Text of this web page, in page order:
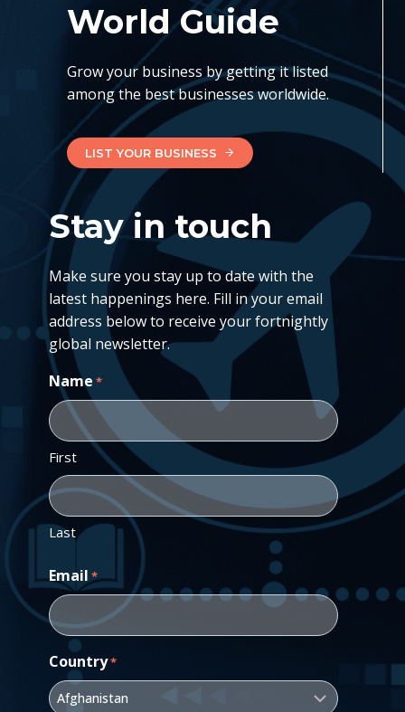
World Guide
Grow your business by getting it listed
among the best businesses worldwide.
LIST YOUR BUSINESS
Stay in touch
Make sure you stay up to date with the
latest happenings here. Fill in your email
address below to receive your fortnightly
global newsletter.
Name *
First
Last
Email *
Country*